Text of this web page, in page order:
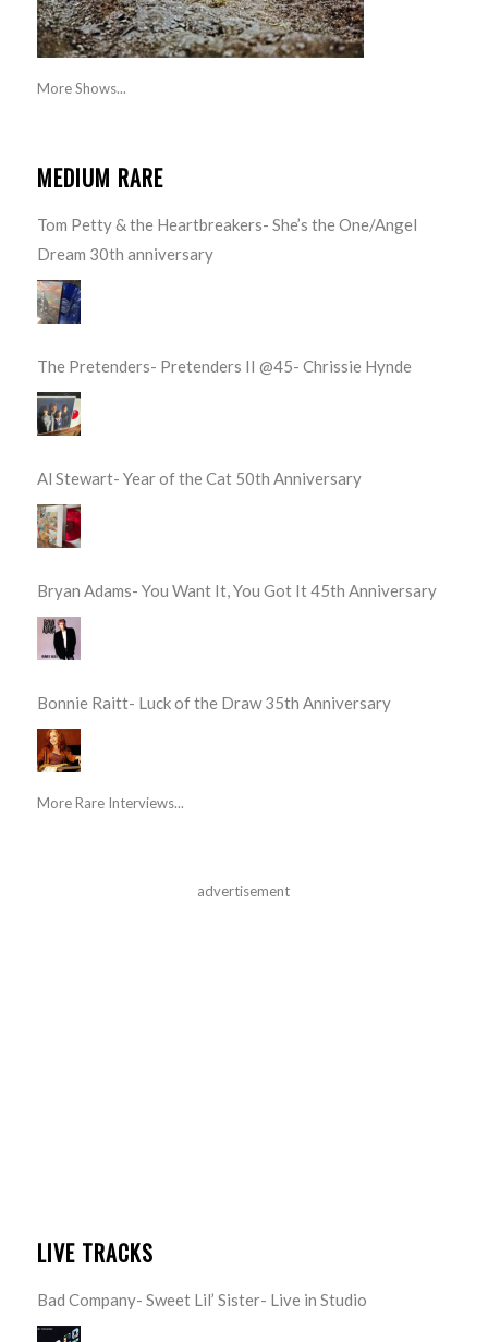
More Shows...
MEDIUM RARE
Tom Petty & the Heartbreakers- She’s the One/Angel
Dream 30th anniversary
The Pretenders- Pretenders II @45- Chrissie Hynde
Al Stewart- Year of the Cat 50th Anniversary
Bryan Adams- You Want It, You Got It 45th Anniversary
Bonnie Raitt- Luck of the Draw 35th Anniversary
More Rare Interviews...
advertisement
LIVE TRACKS
Bad Company- Sweet Lil’ Sister- Live in Studio